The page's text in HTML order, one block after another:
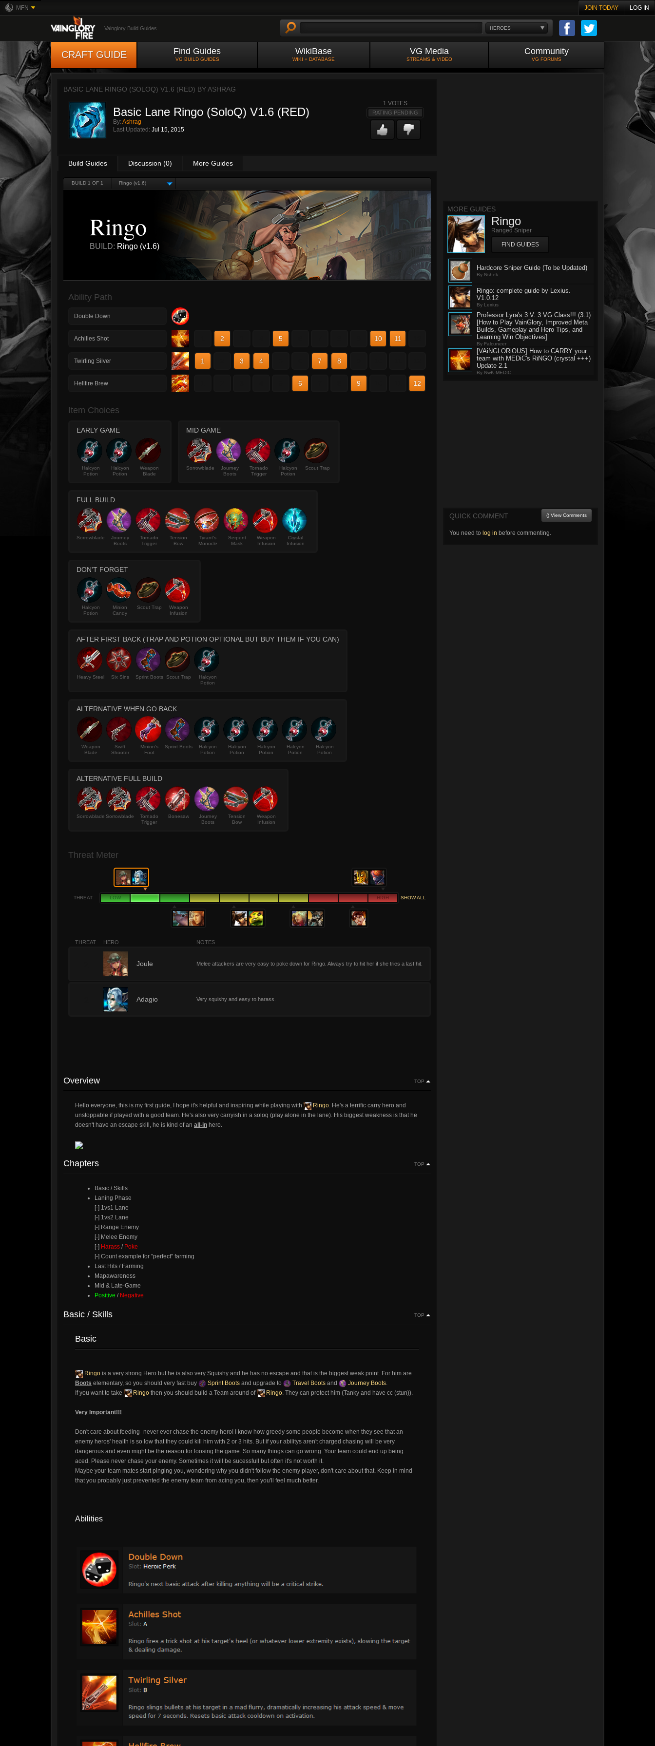
MFN JOIN TODAY LOG IN
HEROES
Vainglory Build Guides
CRAFT GUIDE Find Guides
VG BUILD GUIDES
WikiBase
WIKI + DATABASE
VG Media
STREAMS & VIDEO
Community
VG FORUMS
BASIC LANE RINGO (SOLOQ) V1.6 (RED) BYASHRAG
Basic Lane Ringo (SoloQ) V1.6 (RED)
By: Ashrag
Last Updated: Jul 15, 2015
1 VOTES
RATING PENDING
Build Guides Discussion (0) More Guides
BUILD 1 OF 1 Ringo (v1.6)
Ringo
BUILD: Ringo (v1.6)
Ability Path
Double Down
Achilles Shot 2 5 10 11
Twirling Silver 1 3 4 7 8
Hellfire Brew 6 9 12
Item Choices
EARLY GAME
Halcyon
Potion
Halcyon
Potion
Weapon
Blade
MID GAME
Sorrowblade
Journey
Boots
Tornado
Trigger
Halcyon
Potion
Scout Trap
FULL BUILD
Sorrowblade
Journey
Boots
Tornado
Trigger
Tension
Bow
Tyrant's
Monocle
Serpent
Mask
Weapon
Infusion
Crystal
Infusion
DON'T FORGET
Halcyon
Potion
Minion
Candy
Scout Trap
Weapon
Infusion
AFTER FIRST BACK (TRAP AND POTION OPTIONAL BUT BUY THEM IF YOU CAN)
Heavy Steel Six Sins Sprint Boots Scout Trap
Halcyon
Potion
ALTERNATIVE WHEN GO BACK
Weapon
Blade
Swift
Shooter
Minion's
Foot
Sprint Boots
Halcyon
Potion
Halcyon
Potion
Halcyon
Potion
Halcyon
Potion
Halcyon
Potion
ALTERNATIVE FULL BUILD
Sorrowblade Sorrowblade
Tornado
Trigger
Bonesaw
Journey
Boots
Tension
Bow
Weapon
Infusion
Threat Meter
THREAT LOW HIGH SHOW ALL
THREAT HERO NOTES
Joule Melee attackers are very easy to poke down for Ringo. Always try to hit her if she tries a last hit.
Adagio Very squishy and easy to harass.
Overview TOP
Hello everyone, this is my first guide, I hope it's helpful and inspiring while playing with Ringo. He's a terrific carry hero and
unstoppable if played with a good team. He's also very carryish in a soloq (play alone in the lane). His biggest weakness is that he
doesn't have an escape skill, he is kind of an all-in hero.
Chapters TOP
Basic / Skills
Laning Phase
[-] 1vs1 Lane
[-] 1vs2 Lane
[-] Range Enemy
[-] Melee Enemy
[-] Harass / Poke
[-] Count example for "perfect" farming
Last Hits / Farming
Mapawareness
Mid & Late-Game
Positive / Negative
Basic / Skills TOP
Basic
Ringo is a very strong Hero but he is also very Squishy and he has no escape and that is the biggest weak point. For him are
Boots elementary, so you should very fast buy Sprint Boots and upgrade to Travel Boots and Journey Boots.
If you want to take
Ringo then you should build a Team around of Ringo. They can protect him (Tanky and have cc (stun)).
Very Important!!!
Don't care about feeding- never ever chase the enemy hero! I know how greedy some people become when they see that an
enemy heros' health is so low that they could kill him with 2 or 3 hits. But if your abilitys aren't charged chasing will be very
dangerous and even might be the reason for loosing the game. So many things can go wrong. Your team could end up being
aced. Please never chase your enemy. Sometimes it will be sucessfull but often it's not worth it.
Maybe your team mates start pinging you, wondering why you didn't follow the enemy player, don't care about that. Keep in mind
that you probably just prevented the enemy team from acing you, then you'll feel much better.
Abilities
MORE GUIDES
Ringo
Ranged Sniper
FIND GUIDES
Hardcore Sniper Guide (To be Updated)
By Nshek
Ringo: complete guide by Lexius.
V1.0.12
By Lexius
Professor Lyra's 3 V. 3 VG Class!!! (3.1)
[How to Play VainGlory, Improved Meta
Builds, Gameplay and Hero Tips, and
Learning Win Objectives]
By Falcuneer
[VAiNGLORiOUS] How to CARRY your
team with MEDiC's RiNGO (crystal +++)
Update 2.1
By NwK-MEDIC
QUICK COMMENT () View Comments
You need to log in before commenting.